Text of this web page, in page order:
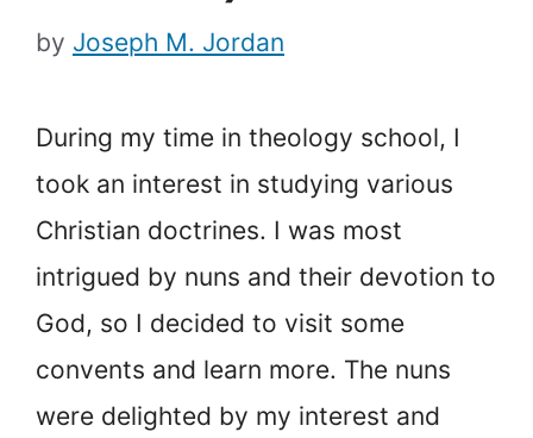
by Joseph M. Jordan
During my time in theology school, I
took an interest in studying various
Christian doctrines. I was most
intrigued by nuns and their devotion to
God, so I decided to visit some
convents and learn more. The nuns
were delighted by my interest and